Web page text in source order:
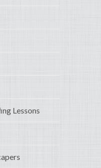
Lessons